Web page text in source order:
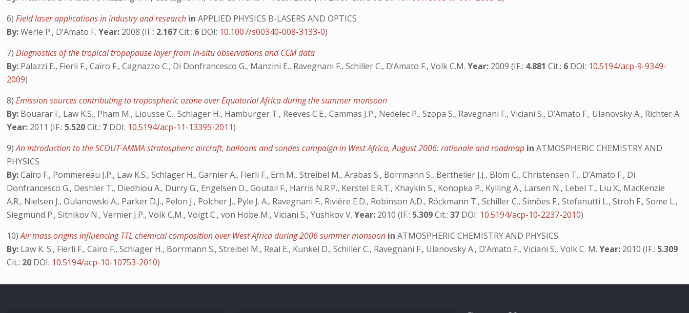
6)Field laser applications in industry and research in APPLIED PHYSICS B-LASERS AND OPTICS
By:Werle P., D’Amato F.Year: 2008 (IF.: 2.167Cit.: 6 DOI: 10.1007/s00340-008-3133-0)
7)Diagnostics of the tropical tropopause layer from in-situ observations and CCM data
By: Palazzi E., Fierli F., Cairo F., Cagnazzo C., Di Donfrancesco G., Manzini E., Ravegnani F., Schiller C., D’Amato F., Volk C.M.Year: 2009 (IF.: 4.881Cit.: 6 DOI: 10.5194/acp-9-9349-
2009)
8)Emission sources contributing to tropospheric ozone over Equatorial Africa during the summer monsoon
By: Bouarar I., Law K.S., Pham M., Liousse C., Schlager H., Hamburger T., Reeves C.E., Cammas J.P., Nedelec P., Szopa S., Ravegnani F., Viciani S., D’Amato F., Ulanovsky A., Richter A.
Year: 2011 (IF.: 5.520Cit.: 7 DOI: 10.5194/acp-11-13395-2011)
9)An introduction to the SCOUT-AMMA stratospheric aircraft, balloons and sondes campaign in West Africa, August 2006: rationale and roadmap in ATMOSPHERIC CHEMISTRY AND
PHYSICS
By:Cairo F., Pommereau J.P., Law K.S., Schlager H., Garnier A., Fierli F., Ern M., Streibel M., Arabas S., Borrmann S., Berthelier J.J., Blom C., Christensen T., D’Amato F., Di
Donfrancesco G., Deshler T., Diedhiou A., Durry G., Engelsen O., Goutail F., Harris N.R.P., Kerstel E.R.T., Khaykin S., Konopka P., Kylling A., Larsen N., Lebel T., Liu X., MacKenzie
A.R., Nielsen J., Oulanowski A., Parker D.J., Pelon J., Polcher J., Pyle J. A., Ravegnani F., Rivière E.D., Robinson A.D., Röckmann T., Schiller C., Simões F., Stefanutti L., Stroh F., Some L.,
Siegmund P., Sitnikov N., Vernier J.P., Volk C.M., Voigt C., von Hobe M., Viciani S., Yushkov V.Year: 2010 (IF.: 5.309Cit.:37 DOI: 10.5194/acp-10-2237-2010)
10)Air mass origins influencing TTL chemical composition over West Africa during 2006 summer monsoon in ATMOSPHERIC CHEMISTRY AND PHYSICS
By: Law K. S., Fierli F., Cairo F., Schlager H., Borrmann S., Streibel M., Real E., Kunkel D., Schiller C., Ravegnani F., Ulanovsky A., D’Amato F., Viciani S., Volk C. M.Year: 2010 (IF.: 5.309
Cit.: 20 DOI: 10.5194/acp-10-10753-2010)